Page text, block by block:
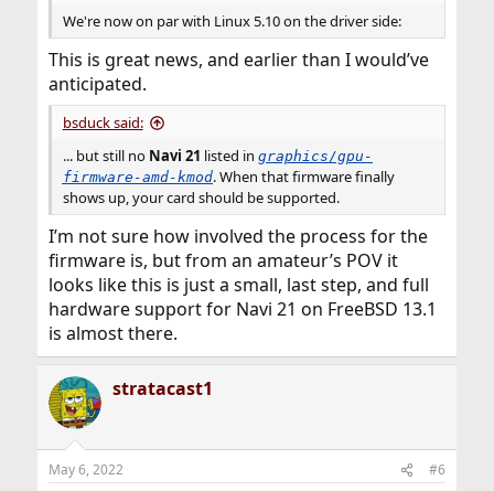
We're now on par with Linux 5.10 on the driver side:
This is great news, and earlier than I would’ve
anticipated.
bsduck said:
... but still no Navi 21 listed in graphics/gpu-
firmware-amd-kmod. When that firmware finally
shows up, your card should be supported.
I’m not sure how involved the process for the
firmware is, but from an amateur’s POV it
looks like this is just a small, last step, and full
hardware support for Navi 21 on FreeBSD 13.1
is almost there.
stratacast1
May 6, 2022 #6